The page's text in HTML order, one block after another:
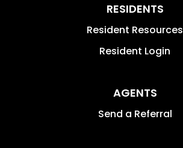
RESIDENTS
Resident Resources
Resident Login
AGENTS
Send a Referral